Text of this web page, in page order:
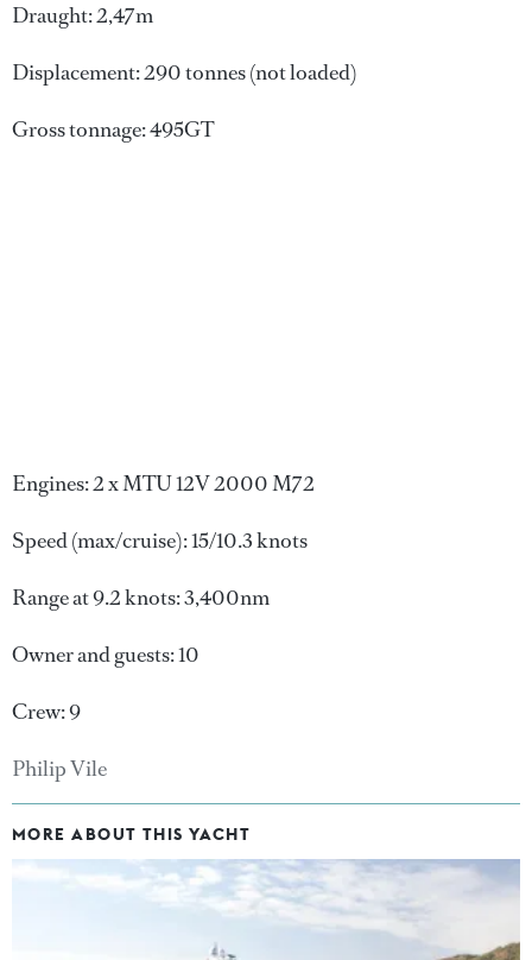
Draught: 2,47m
Displacement: 290 tonnes (not loaded)
Gross tonnage: 495GT
Engines: 2 x MTU 12V 2000 M72
Speed (max/cruise): 15/10.3 knots
Range at 9.2 knots: 3,400nm
Owner and guests: 10
Crew: 9
Philip Vile
MORE ABOUT THIS YACHT